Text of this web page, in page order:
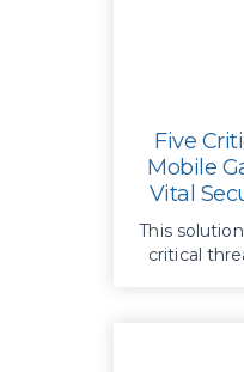
Five
Mobile
Vital
This
critical